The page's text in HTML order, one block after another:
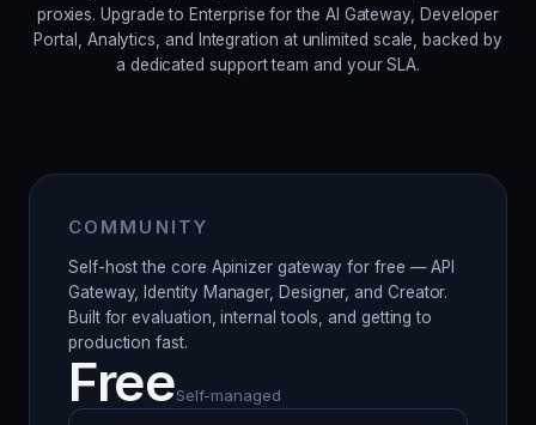
proxies. Upgrade to Enterprise for the AI Gateway, Developer
Portal, Analytics, and Integration at unlimited scale, backed by
a dedicated support team and your SLA.
COMMUNITY
Self-host the core Apinizer gateway for free — API
Gateway, Identity Manager, Designer, and Creator.
Built for evaluation, internal tools, and getting to
production fast.
FreeSelf-managed